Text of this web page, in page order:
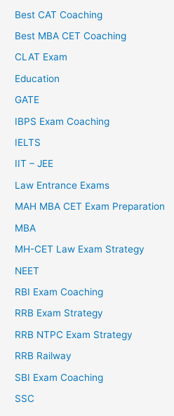
Best CAT Coaching
Best MBA CET Coaching
CLAT Exam
Education
GATE
IBPS Exam Coaching
IELTS
IIT – JEE
Law Entrance Exams
MAH MBA CET Exam Preparation
MBA
MH-CET Law Exam Strategy
NEET
RBI Exam Coaching
RRB Exam Strategy
RRB NTPC Exam Strategy
RRB Railway
SBI Exam Coaching
SSC